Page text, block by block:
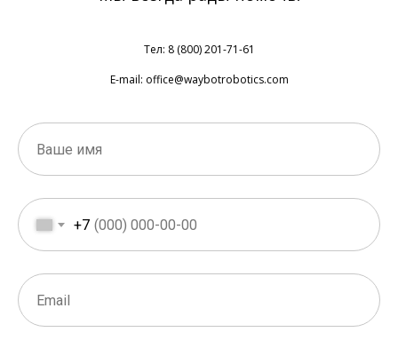
Тел: 8 (800) 201-71-61
E-mail: office@waybotrobotics.com
+7